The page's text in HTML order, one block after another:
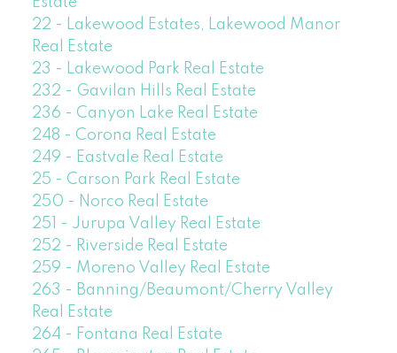
22 - Lakewood Estates, Lakewood Manor
Real Estate
23 - Lakewood Park Real Estate
232 - Gavilan Hills Real Estate
236 - Canyon Lake Real Estate
248 - Corona Real Estate
249 - Eastvale Real Estate
25 - Carson Park Real Estate
250 - Norco Real Estate
251 - Jurupa Valley Real Estate
252 - Riverside Real Estate
259 - Moreno Valley Real Estate
263 - Banning/Beaumont/Cherry Valley
Real Estate
264 - Fontana Real Estate